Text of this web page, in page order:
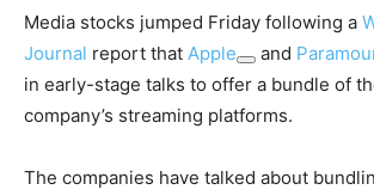
Media stocks jumped Friday following a
Journal report that Apple and
in early-stage talks to offer a bundle of
company’s streaming platforms.
The companies have talked about